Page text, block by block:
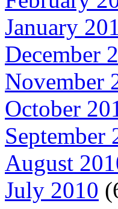
January
December
November
October
September
August
July 2010